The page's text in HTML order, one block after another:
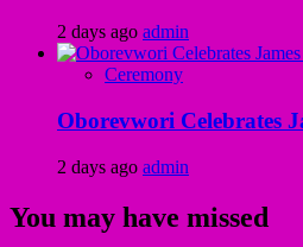
2 days ago admin
Ceremony
Oborevwori Celebrates
2 days ago admin
You may have missed